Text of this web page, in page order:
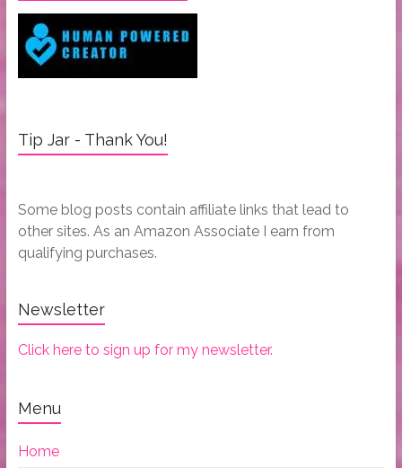
Tip Jar - Thank You!
Some blog posts contain affiliate links that lead to
other sites. As an Amazon Associate I earn from
qualifying purchases.
Newsletter
Click here to sign up for my newsletter.
Menu
Home